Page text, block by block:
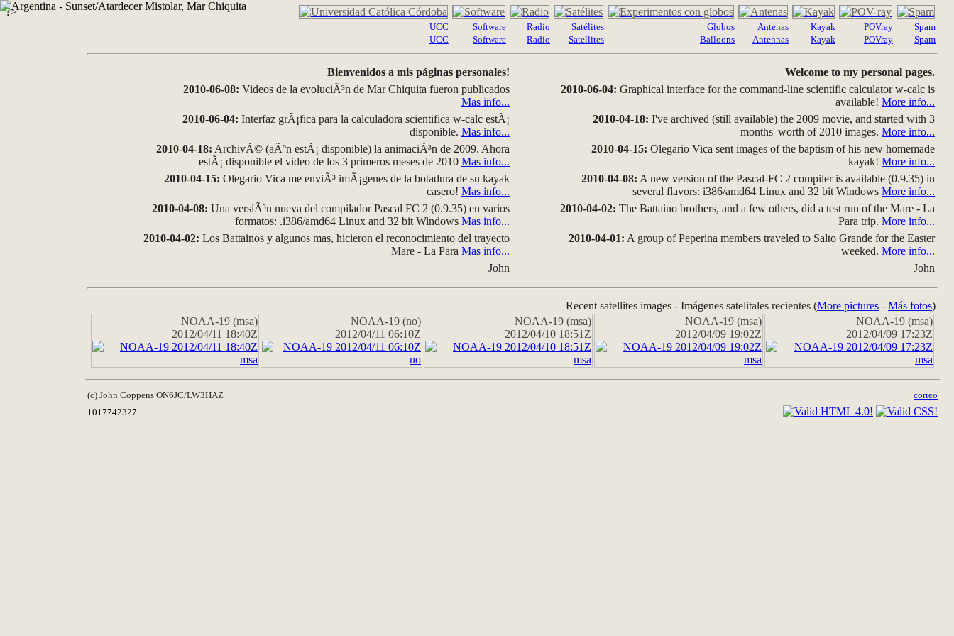
?>
UCC
UCC
Software
Software
Radio
Radio
Satélites
Satellites
Globos
Balloons
Antenas
Antennas
Kayak
Kayak
POVray
POVray
Spam
Spam
Bienvenidos a mis páginas personales!
2010-06-08: Videos de la evoluciÃ³n de Mar Chiquita fueron publicados
Mas info...
2010-06-04: Interfaz grÃ¡fica para la calculadora scientifica w-calc estÃ¡
disponible. Mas info...
2010-04-18: ArchivÃ© (aÃºn estÃ¡ disponible) la animaciÃ³n de 2009. Ahora
estÃ¡ disponible el video de los 3 primeros meses de 2010 Mas info...
2010-04-15: Olegario Vica me enviÃ³ imÃ¡genes de la botadura de su kayak
casero! Mas info...
2010-04-08: Una versiÃ³n nueva del compilador Pascal FC 2 (0.9.35) en varios
formatos: .i386/amd64 Linux and 32 bit Windows Mas info...
2010-04-02: Los Battainos y algunos mas, hicieron el reconocimiento del trayecto
Mare - La Para Mas info...
John
Welcome to my personal pages.
2010-06-04: Graphical interface for the command-line scientific calculator w-calc is
available! More info...
2010-04-18: I've archived (still available) the 2009 movie, and started with 3
months' worth of 2010 images. More info...
2010-04-15: Olegario Vica sent images of the baptism of his new homemade
kayak! More info...
2010-04-08: A new version of the Pascal-FC 2 compiler is available (0.9.35) in
several flavors: i386/amd64 Linux and 32 bit Windows More info...
2010-04-02: The Battaino brothers, and a few others, did a test run of the Mare - La
Para trip. More info...
2010-04-01: A group of Peperina members traveled to Salto Grande for the Easter
weeked. More info...
John
Recent satellites images - Imágenes satelitales recientes (More pictures - Más fotos)
NOAA-19 (msa)
2012/04/11 18:40Z
NOAA-19 (no)
2012/04/11 06:10Z
NOAA-19 (msa)
2012/04/10 18:51Z
NOAA-19 (msa)
2012/04/09 19:02Z
NOAA-19 (msa)
2012/04/09 17:23Z
(c) John Coppens ON6JC/LW3HAZ
correo
1017742327